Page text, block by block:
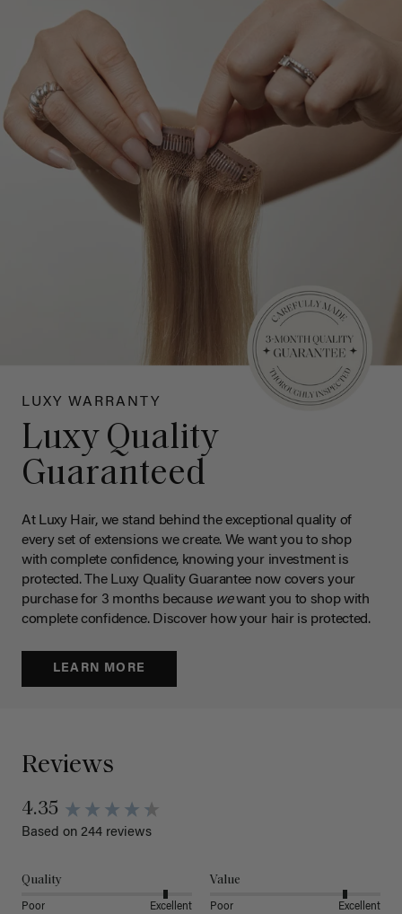
LUXY WARRANTY
Luxy Quality
Guaranteed
At Luxy Hair, we stand behind the exceptional quality of
every set of extensions we create. We want you to shop
with complete confidence, knowing your investment is
protected. The Luxy Quality Guarantee now covers your
purchase for 3 months because wewant you to shop with
complete confidence. Discover how your hair is protected.
LEARN MORE
Reviews
4.35
Based on 244 reviews
Quality
Poor Excellent
Value
Poor Excellent